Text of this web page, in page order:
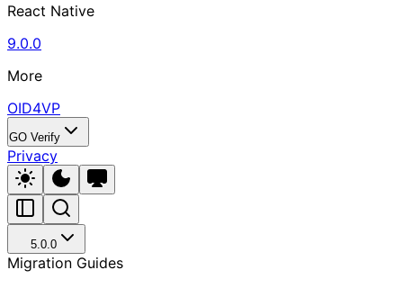
React Native
9.0.0
More
OID4VP
GO Verify
Privacy
5.0.0
Migration Guides